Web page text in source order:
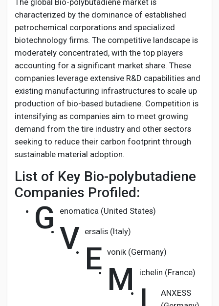
The global Bio-polybutadiene market is
characterized by the dominance of established
petrochemical corporations and specialized
biotechnology firms. The competitive landscape is
moderately concentrated, with the top players
accounting for a significant market share. These
companies leverage extensive R&D capabilities and
existing manufacturing infrastructures to scale up
production of bio-based butadiene. Competition is
intensifying as companies aim to meet growing
demand from the tire industry and other sectors
seeking to reduce their carbon footprint through
sustainable material adoption.
List of Key Bio-polybutadiene
Companies Profiled:
G enomatica (United States)
V ersalis (Italy)
E vonik (Germany)
M ichelin (France)
ANXESS